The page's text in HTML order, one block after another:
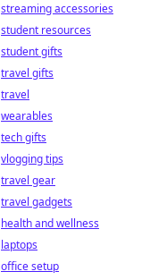
streaming accessories
student resources
student gifts
travel gifts
travel
wearables
tech gifts
vlogging tips
travel gear
travel gadgets
health and wellness
laptops
office setup